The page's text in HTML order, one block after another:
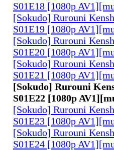
S01E18 [1080p
[Sokudo] Rurouni
S01E19 [1080p
[Sokudo] Rurouni
S01E20 [1080p
[Sokudo] Rurouni
S01E21 [1080p
[Sokudo] Rurouni
S01E22 [1080p
[Sokudo] Rurouni
S01E23 [1080p
[Sokudo] Rurouni
S01E24 [1080p